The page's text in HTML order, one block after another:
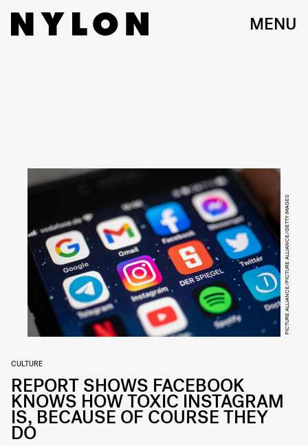
MENU
PICTURE ALLIANCE/PICTURE ALLIANCE/GETTY IMAGES
CULTURE
REPORT SHOWS FACEBOOK
KNOWS HOW TOXIC INSTAGRAM
IS, BECAUSE OF COURSE THEY
DO